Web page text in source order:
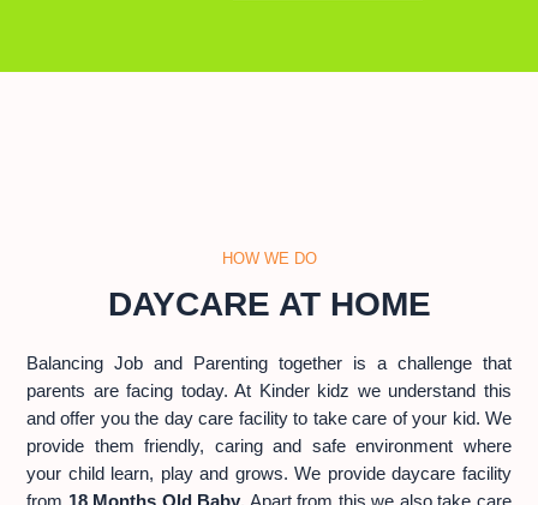
HOW WE DO
DAYCARE AT HOME
Balancing Job and Parenting together is a challenge that
parents are facing today. At Kinder kidz we understand this
and offer you the day care facility to take care of your kid. We
provide them friendly, caring and safe environment where
your child learn, play and grows. We provide daycare facility
from 18 Months Old Baby. Apart from this we also take care